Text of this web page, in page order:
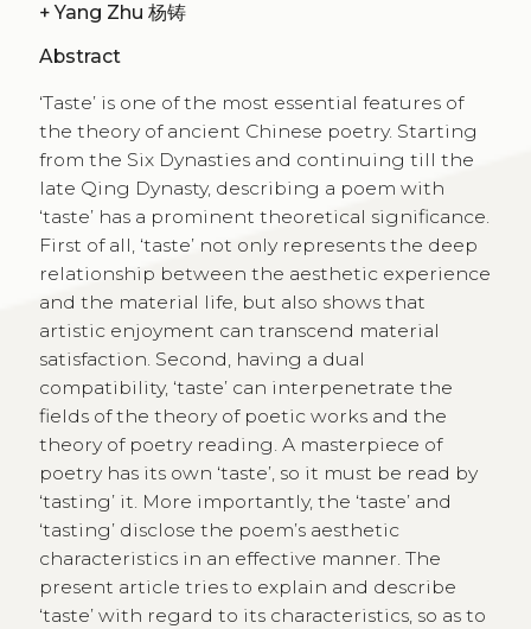
+ Yang Zhu 杨铸
Abstract
‘Taste’ is one of the most essential features of
the theory of ancient Chinese poetry. Starting
from the Six Dynasties and continuing till the
late Qing Dynasty, describing a poem with
‘taste’ has a prominent theoretical significance.
First of all, ‘taste’ not only represents the deep
relationship between the aesthetic experience
and the material life, but also shows that
artistic enjoyment can transcend material
satisfaction. Second, having a dual
compatibility, ‘taste’ can interpenetrate the
fields of the theory of poetic works and the
theory of poetry reading. A masterpiece of
poetry has its own ‘taste’, so it must be read by
‘tasting’ it. More importantly, the ‘taste’ and
‘tasting’ disclose the poem’s aesthetic
characteristics in an effective manner. The
present article tries to explain and describe
‘taste’ with regard to its characteristics, so as to